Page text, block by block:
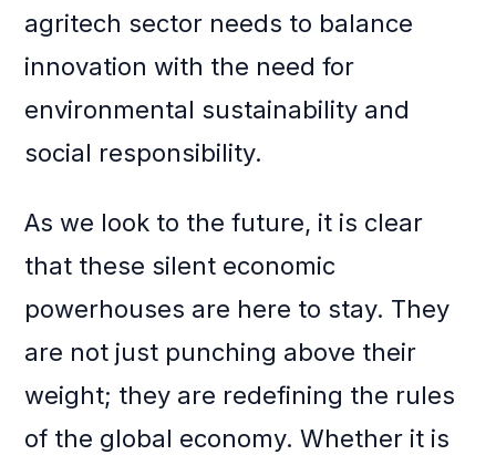
agritech sector needs to balance
innovation with the need for
environmental sustainability and
social responsibility.
As we look to the future, it is clear
that these silent economic
powerhouses are here to stay. They
are not just punching above their
weight; they are redefining the rules
of the global economy. Whether it is